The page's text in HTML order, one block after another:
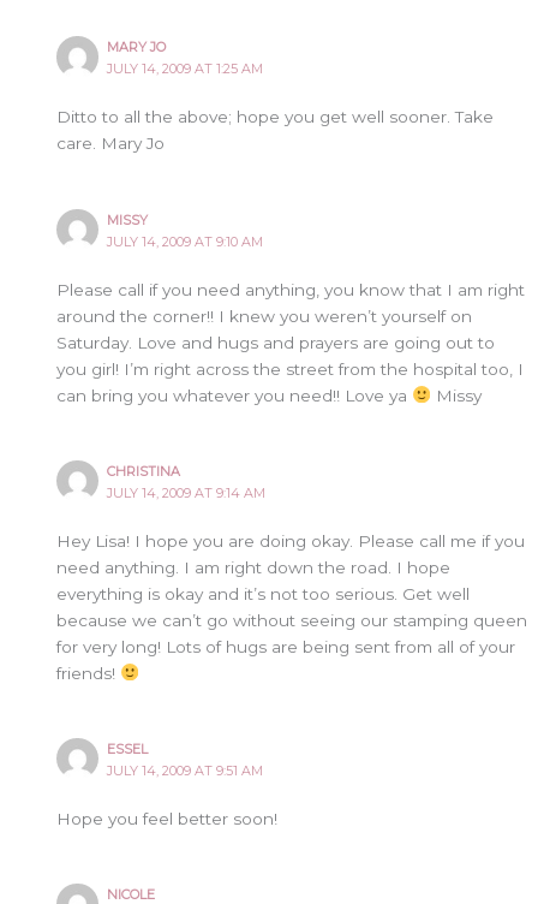
MARY JO
JULY 14, 2009 AT 1:25 AM
Ditto to all the above; hope you get well sooner. Take
care. Mary Jo
MISSY
JULY 14, 2009 AT 9:10 AM
Please call if you need anything, you know that I am right
around the corner!! I knew you weren’t yourself on
Saturday. Love and hugs and prayers are going out to
you girl! I’m right across the street from the hospital too, I
can bring you whatever you need!! Love ya
Missy
CHRISTINA
JULY 14, 2009 AT 9:14 AM
Hey Lisa! I hope you are doing okay. Please call me if you
need anything. I am right down the road. I hope
everything is okay and it’s not too serious. Get well
because we can’t go without seeing our stamping queen
for very long! Lots of hugs are being sent from all of your
friends!
ESSEL
JULY 14, 2009 AT 9:51 AM
Hope you feel better soon!
NICOLE